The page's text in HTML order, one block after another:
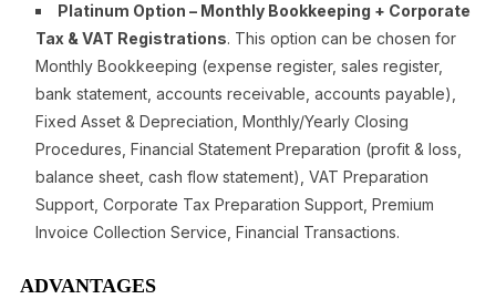
Platinum Option – Monthly Bookkeeping + Corporate
Tax & VAT Registrations. This option can be chosen for
Monthly Bookkeeping (expense register, sales register,
bank statement, accounts receivable, accounts payable),
Fixed Asset & Depreciation, Monthly/Yearly Closing
Procedures, Financial Statement Preparation (profit & loss,
balance sheet, cash flow statement), VAT Preparation
Support, Corporate Tax Preparation Support, Premium
Invoice Collection Service, Financial Transactions.
ADVANTAGES